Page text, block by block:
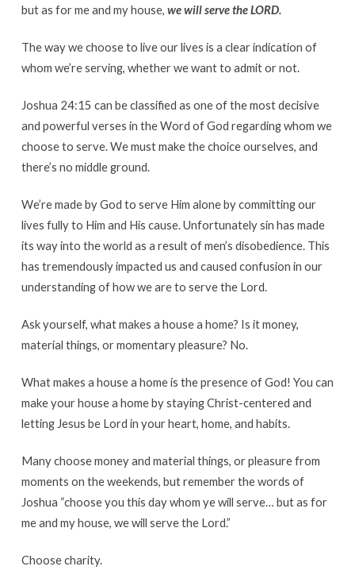
but as for me and my house, we will serve the LORD.
The way we choose to live our lives is a clear indication of
whom we’re serving, whether we want to admit or not.
Joshua 24:15 can be classified as one of the most decisive
and powerful verses in the Word of God regarding whom we
choose to serve. We must make the choice ourselves, and
there’s no middle ground.
We’re made by God to serve Him alone by committing our
lives fully to Him and His cause. Unfortunately sin has made
its way into the world as a result of men’s disobedience. This
has tremendously impacted us and caused confusion in our
understanding of how we are to serve the Lord.
Ask yourself, what makes a house a home? Is it money,
material things, or momentary pleasure? No.
What makes a house a home is the presence of God! You can
make your house a home by staying Christ-centered and
letting Jesus be Lord in your heart, home, and habits.
Many choose money and material things, or pleasure from
moments on the weekends, but remember the words of
Joshua “choose you this day whom ye will serve… but as for
me and my house, we will serve the Lord.”
Choose charity.